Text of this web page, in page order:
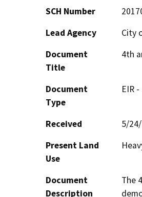
SCH Number
Lead Agency
City
Document
Title
4th
Document
Type
EIR
Received
5/
Present Land
Use
Document
Description
The